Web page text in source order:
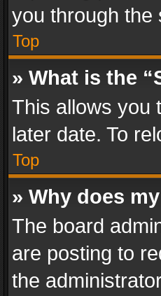
you through the
Top
» What is the
This allows you
later date. To
Top
» Why does
The board
are posting to
the